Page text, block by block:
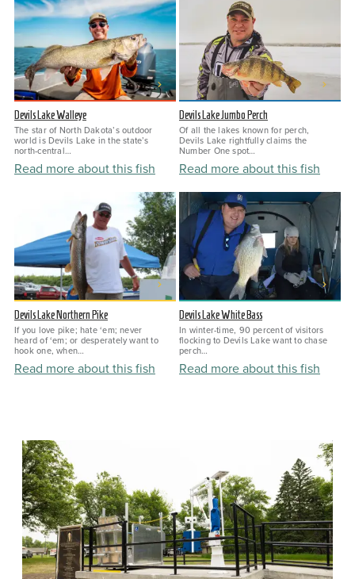
Devils Lake Walleye
The star of North Dakota’s outdoor
world is Devils Lake in the state’s
north-central…
Read more about this fish
Devils Lake Jumbo Perch
Of all the lakes known for perch,
Devils Lake rightfully claims the
Number One spot…
Read more about this fish
Devils Lake Northern Pike
If you love pike; hate ‘em; never
heard of ‘em; or desperately want to
hook one, when…
Read more about this fish
Devils Lake White Bass
In winter-time, 90 percent of visitors
flocking to Devils Lake want to chase
perch…
Read more about this fish